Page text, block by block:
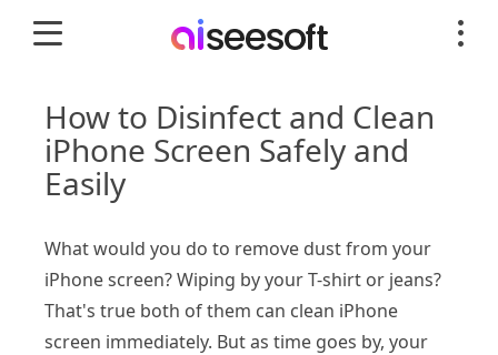
How to Disinfect and Clean
iPhone Screen Safely and
Easily
What would you do to remove dust from your
iPhone screen? Wiping by your T-shirt or jeans?
That's true both of them can clean iPhone
screen immediately. But as time goes by, your